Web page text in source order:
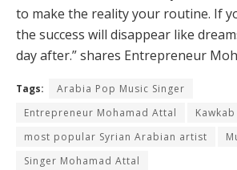
to make the reality your routine. If
the success will disappear like
day after.” shares Entrepreneur
Tags:
Arabia Pop Music Singer
Entrepreneur Mohamad Attal
Kawkab
most popular Syrian Arabian artist
Singer Mohamad Attal